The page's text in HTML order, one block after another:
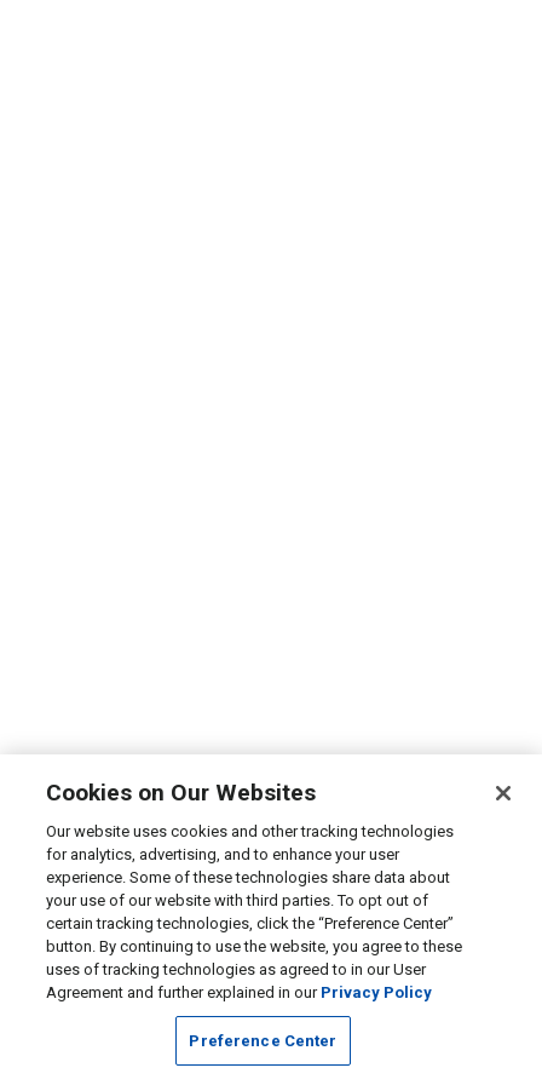
Cookies on Our Websites
Our website uses cookies and other tracking technologies
for analytics, advertising, and to enhance your user
experience. Some of these technologies share data about
your use of our website with third parties. To opt out of
certain tracking technologies, click the “Preference Center”
button. By continuing to use the website, you agree to these
uses of tracking technologies as agreed to in our User
Agreement and further explained in our Privacy Policy
Preference Center